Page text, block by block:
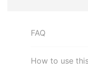
FAQ
How to use